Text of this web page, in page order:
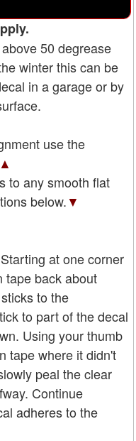
50 degrease
winter this can be
in a garage or by
use the
▲
to any smooth flat
below.▼
at one corner
tape back about
to the
to part of the decal
Using your thumb
tape where it didn't
peal the clear
Continue
adheres to the